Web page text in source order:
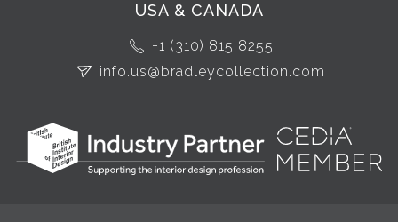
USA & CANADA
+1 (310) 815 8255
info.us@bradleycollection.com